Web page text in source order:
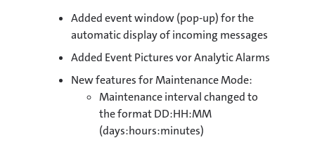
Added event window (pop-up) for the
automatic display of incoming messages
Added Event Pictures vor Analytic Alarms
New features for Maintenance Mode:
Maintenance interval changed to
the format DD:HH:MM
(days:hours:minutes)